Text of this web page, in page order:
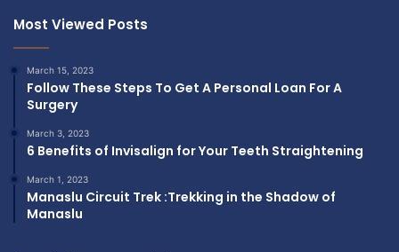
Most Viewed Posts
March 15, 2023
Follow These Steps To Get A Personal Loan For A
Surgery
March 3, 2023
6 Benefits of Invisalign for Your Teeth Straightening
March 1, 2023
Manaslu Circuit Trek :Trekking in the Shadow of
Manaslu